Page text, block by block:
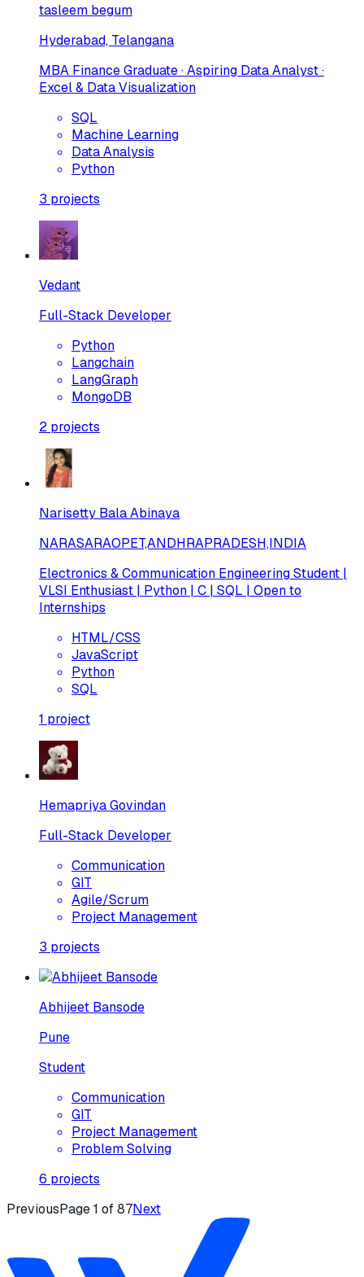
tasleem begum
Hyderabad, Telangana
MBA Finance Graduate · Aspiring Data Analyst ·
Excel & Data Visualization
SQL
Machine Learning
Data Analysis
Python
3 projects
Vedant
Full-Stack Developer
Python
Langchain
LangGraph
MongoDB
2 projects
Narisetty Bala Abinaya
NARASARAOPET,ANDHRAPRADESH,INDIA
Electronics & Communication Engineering Student |
VLSI Enthusiast | Python | C | SQL | Open to
Internships
HTML/CSS
JavaScript
Python
SQL
1 project
Hemapriya Govindan
Full-Stack Developer
Communication
GIT
Agile/Scrum
Project Management
3 projects
Abhijeet Bansode
Pune
Student
Communication
GIT
Project Management
Problem Solving
6 projects
PreviousPage1 of87Next